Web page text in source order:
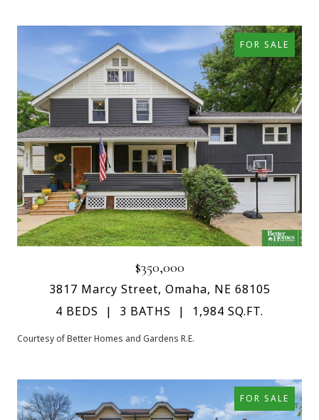
FOR SALE
$350,000
3817 Marcy Street, Omaha, NE 68105
4 BEDS
3 BATHS 1,984 SQ.FT.
Courtesy of Better Homes and Gardens R.E.
FOR SALE